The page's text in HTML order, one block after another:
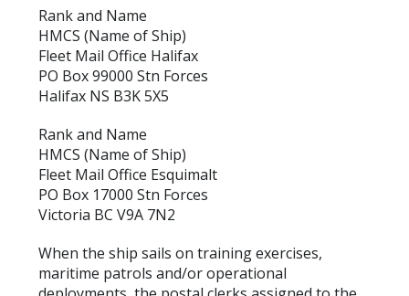
Rank and Name
HMCS (Name of Ship)
Fleet Mail Office Halifax
PO Box 99000 Stn Forces
Halifax NS B3K 5X5
Rank and Name
HMCS (Name of Ship)
Fleet Mail Office Esquimalt
PO Box 17000 Stn Forces
Victoria BC V9A 7N2
When the ship sails on training exercises,
maritime patrols and/or operational